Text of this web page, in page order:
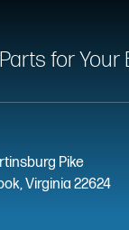
for Your
Pike
Virginia 22624